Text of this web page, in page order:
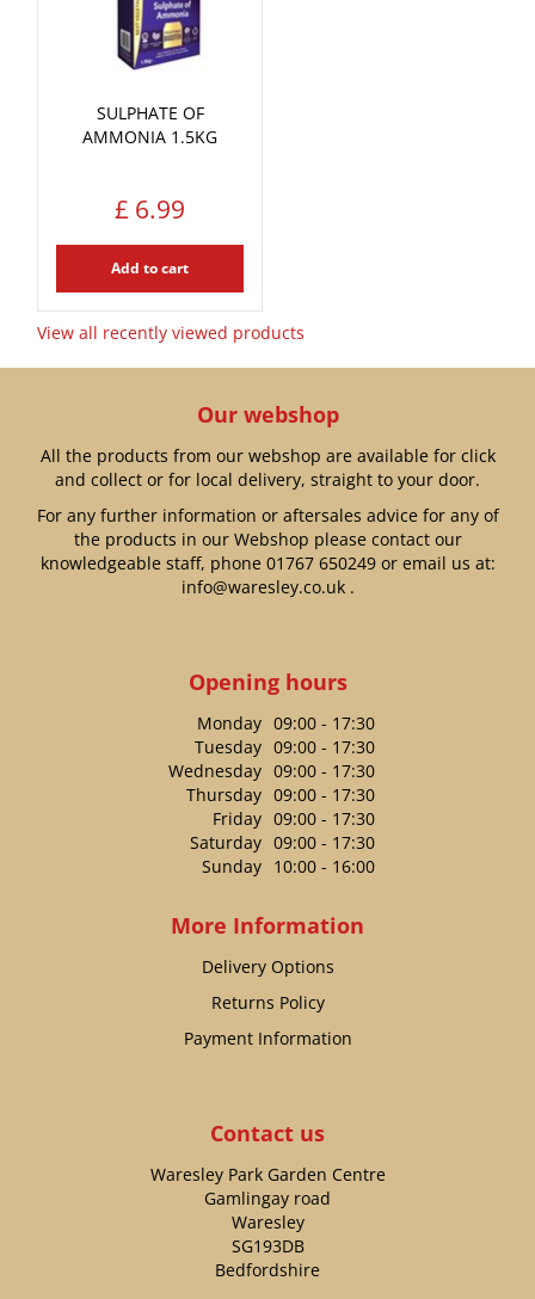
SULPHATE OF
AMMONIA 1.5KG
£ 6.99
Add to cart
View all recently viewed products
Our webshop
All the products from our webshop are available for click
and collect or for local delivery, straight to your door.
For any further information or aftersales advice for any of
the products in our Webshop please contact our
knowledgeable staff, phone 01767 650249or email us at:
info@waresley.co.uk.
Opening hours
Monday 09:00 - 17:30
Tuesday 09:00 - 17:30
Wednesday 09:00 - 17:30
Thursday 09:00 - 17:30
Friday 09:00 - 17:30
Saturday 09:00 - 17:30
Sunday 10:00 - 16:00
More Information
Delivery Options
Returns Policy
Payment Information
Contact us
Waresley Park Garden Centre
Gamlingay road
Waresley
SG193DB
Bedfordshire